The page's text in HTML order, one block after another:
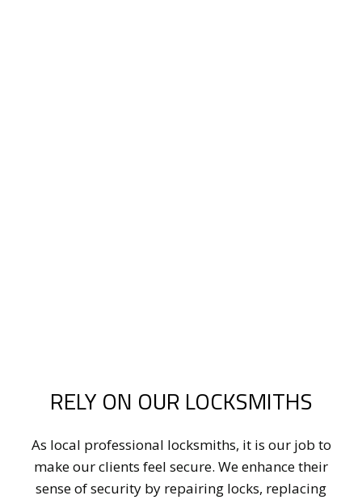
RELY ON OUR LOCKSMITHS
As local professional locksmiths, it is our job to
make our clients feel secure. We enhance their
sense of security by repairing locks, replacing